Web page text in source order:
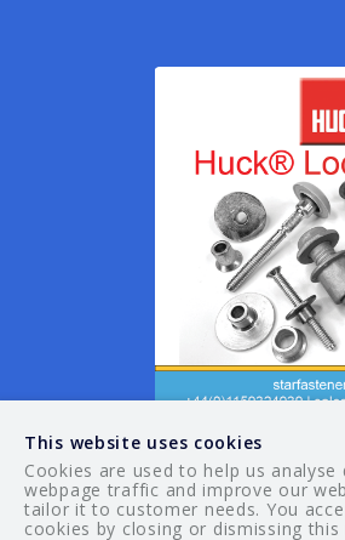
© 2026 Your Guide. All
This website uses cookies
Cookies are used to help us analyse
webpage traffic and improve our
tailor it to customer needs. You
cookies by closing or dismissing